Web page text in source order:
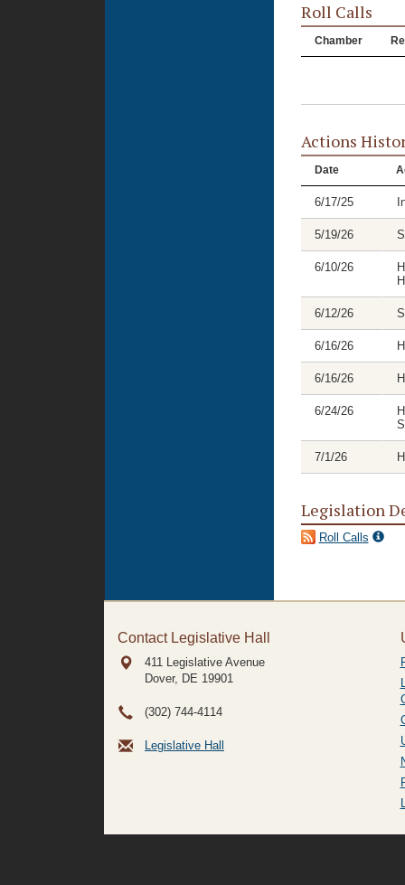
Roll Calls
Chamber
Actions
Date
6/17/25
5/19/26
6/10/26
6/12/26
6/16/26
6/16/26
6/24/26
7/1/26
Legislation
Roll Calls
Contact Legislative Hall
411 Legislative Avenue
Dover, DE 19901
(302) 744-4114
Legislative Hall